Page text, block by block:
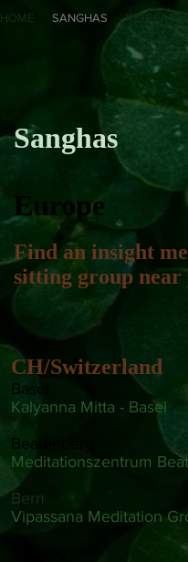
HOME SANGHAS RETREATS
CH/Switzerland
Basel
Kalyanna Mitta - Basel
Beatenberg
Meditationszentrum
Bern
Vipassana Meditation
Sanghas
Europe
Find an insight
sitting group near